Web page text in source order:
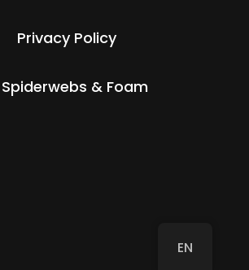
Privacy Policy
& Foam
EN